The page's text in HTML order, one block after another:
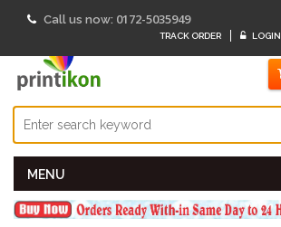
Call us now: 0172-5035949
TRACK ORDER LOGIN
MENU